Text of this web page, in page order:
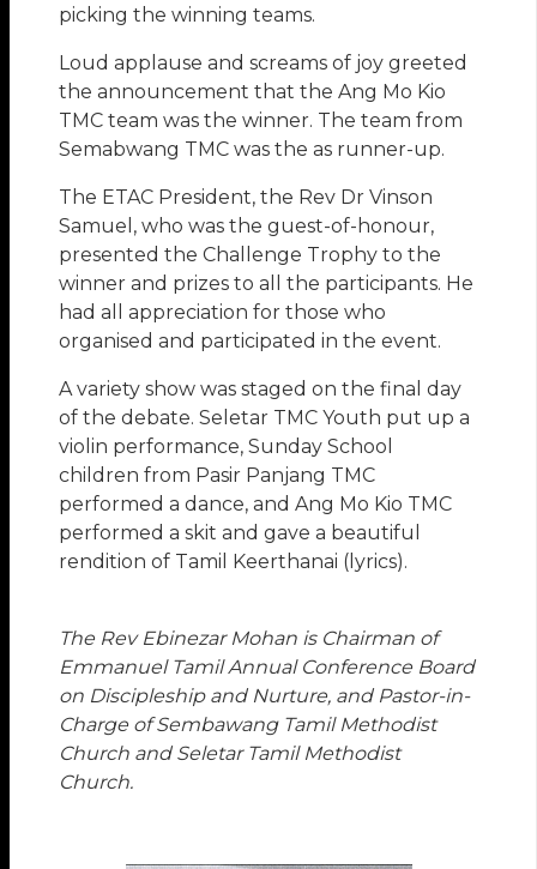
picking the winning teams.
Loud applause and screams of joy greeted
the announcement that the Ang Mo Kio
TMC team was the winner. The team from
Semabwang TMC was the as runner-up.
The ETAC President, the Rev Dr Vinson
Samuel, who was the guest-of-honour,
presented the Challenge Trophy to the
winner and prizes to all the participants. He
had all appreciation for those who
organised and participated in the event.
A variety show was staged on the final day
of the debate. Seletar TMC Youth put up a
violin performance, Sunday School
children from Pasir Panjang TMC
performed a dance, and Ang Mo Kio TMC
performed a skit and gave a beautiful
rendition of Tamil Keerthanai (lyrics).
The Rev Ebinezar Mohan is Chairman of
Emmanuel Tamil Annual Conference Board
on Discipleship and Nurture, and Pastor-in-
Charge of Sembawang Tamil Methodist
Church and Seletar Tamil Methodist
Church.